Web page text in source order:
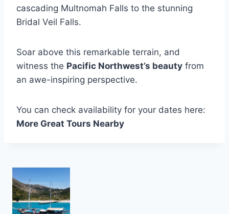
cascading Multnomah Falls to the stunning
Bridal Veil Falls.
Soar above this remarkable terrain, and
witness the Pacific Northwest’s beauty from
an awe-inspiring perspective.
You can check availability for your dates here:
More Great Tours Nearby